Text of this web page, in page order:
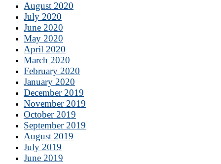
August 2020
July 2020
June 2020
May 2020
April 2020
March 2020
February 2020
January 2020
December 2019
November 2019
October 2019
September 2019
August 2019
July 2019
June 2019